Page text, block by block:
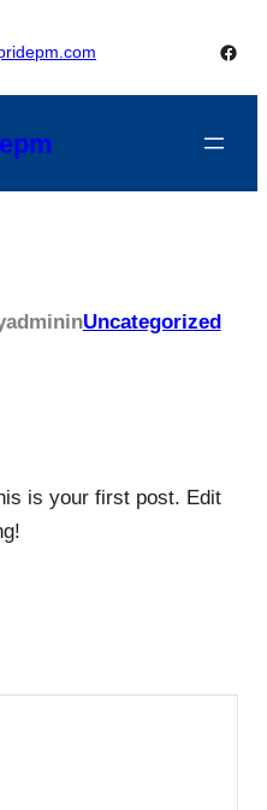
admininUncategorized
is your first post. Edit